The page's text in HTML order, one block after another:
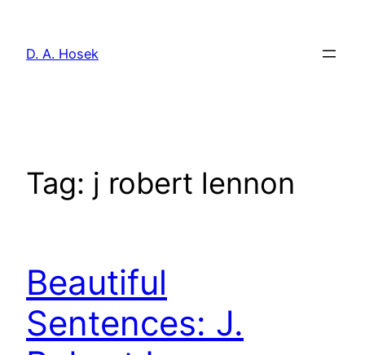
content
D. A. Hosek
Tag: j robert lennon
Beautiful
Sentences: J.